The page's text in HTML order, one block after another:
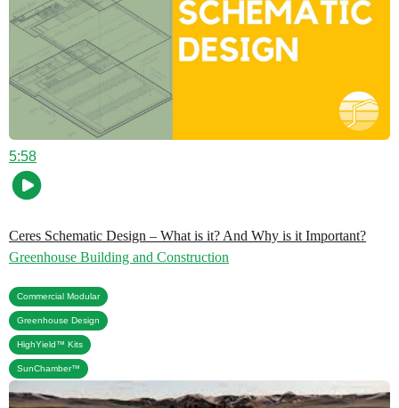
5:58
Ceres Schematic Design – What is it? And Why is it Important?
Greenhouse Building and Construction
Commercial Modular
Greenhouse Design
HighYield™ Kits
SunChamber™